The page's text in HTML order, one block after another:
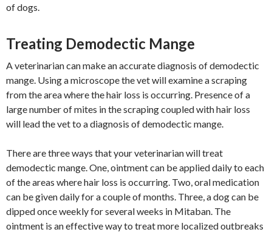
of dogs.
Treating Demodectic Mange
A veterinarian can make an accurate diagnosis of demodectic
mange. Using a microscope the vet will examine a scraping
from the area where the hair loss is occurring. Presence of a
large number of mites in the scraping coupled with hair loss
will lead the vet to a diagnosis of demodectic mange.
There are three ways that your veterinarian will treat
demodectic mange. One, ointment can be applied daily to each
of the areas where hair loss is occurring. Two, oral medication
can be given daily for a couple of months. Three, a dog can be
dipped once weekly for several weeks in Mitaban. The
ointment is an effective way to treat more localized outbreaks